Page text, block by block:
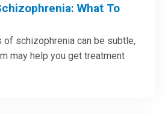
What To
schizophrenia can be subtle,
may help you get treatment